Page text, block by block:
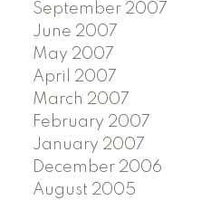
September 2007
June 2007
May 2007
April 2007
March 2007
February 2007
January 2007
December 2006
August 2005